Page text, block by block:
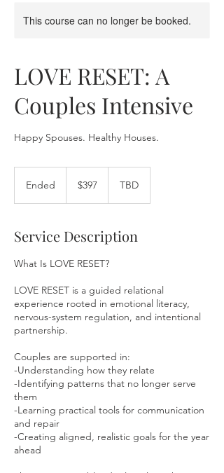
This course can no longer be booked.
LOVE RESET: A
Couples Intensive
Happy Spouses. Healthy Houses.
Ended
d
dollars$397 TBD
Service Description
What Is LOVE RESET?
LOVE RESET is a guided relational
experience rooted in emotional literacy,
nervous-system regulation, and intentional
partnership.
Couples are supported in:
-Understanding how they relate
-Identifying patterns that no longer serve
them
-Learning practical tools for communication
and repair
-Creating aligned, realistic goals for the year
ahead